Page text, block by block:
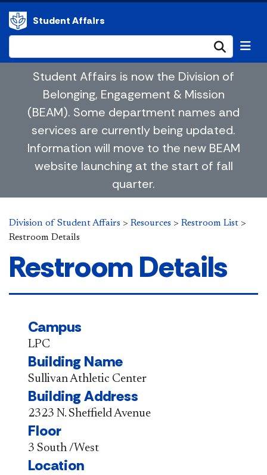
Student Affairs
Student Affairs is now the Division of
Belonging, Engagement & Mission
(BEAM). Some department names and
services are currently being updated.
Information will move to the new BEAM
website launching at the start of fall
quarter.
Division of Student Affairs > Resources > Restroom List >
Restroom Details
Restroom Details
Campus
LPC
Building Name
Sullivan Athletic Center
Building Address
2323 N. Sheffield Avenue
Floor
3 South /West
Location